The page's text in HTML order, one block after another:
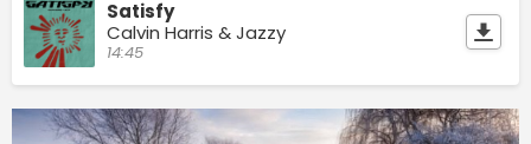
Satisfy
Calvin Harris & Jazzy
14:45